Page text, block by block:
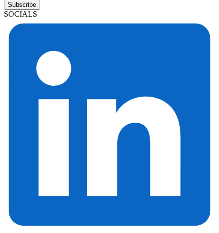
Subscribe
SOCIALS